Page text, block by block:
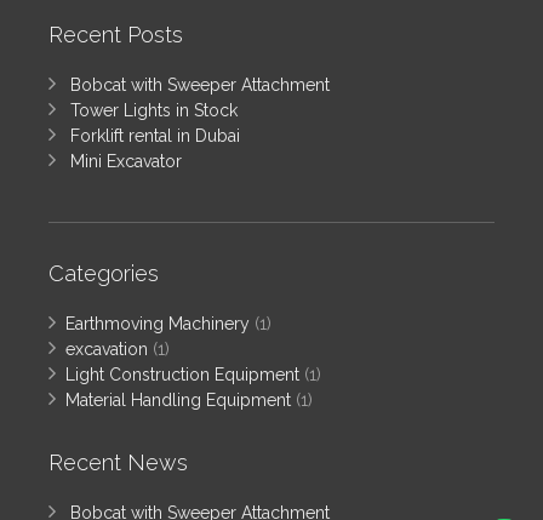
Recent Posts
Bobcat with Sweeper Attachment
Tower Lights in Stock
Forklift rental in Dubai
Mini Excavator
Categories
Earthmoving Machinery (1)
excavation (1)
Light Construction Equipment (1)
Material Handling Equipment (1)
Recent News
Bobcat with Sweeper Attachment